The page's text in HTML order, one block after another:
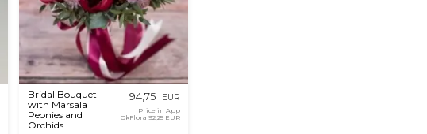
Bridal Bouquet
with Marsala
Peonies and
Orchids
94,75 EUR
Price in App
OkFlora 92,25 EUR